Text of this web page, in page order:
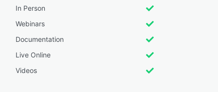
In Person
Webinars
Documentation
Live Online
Videos